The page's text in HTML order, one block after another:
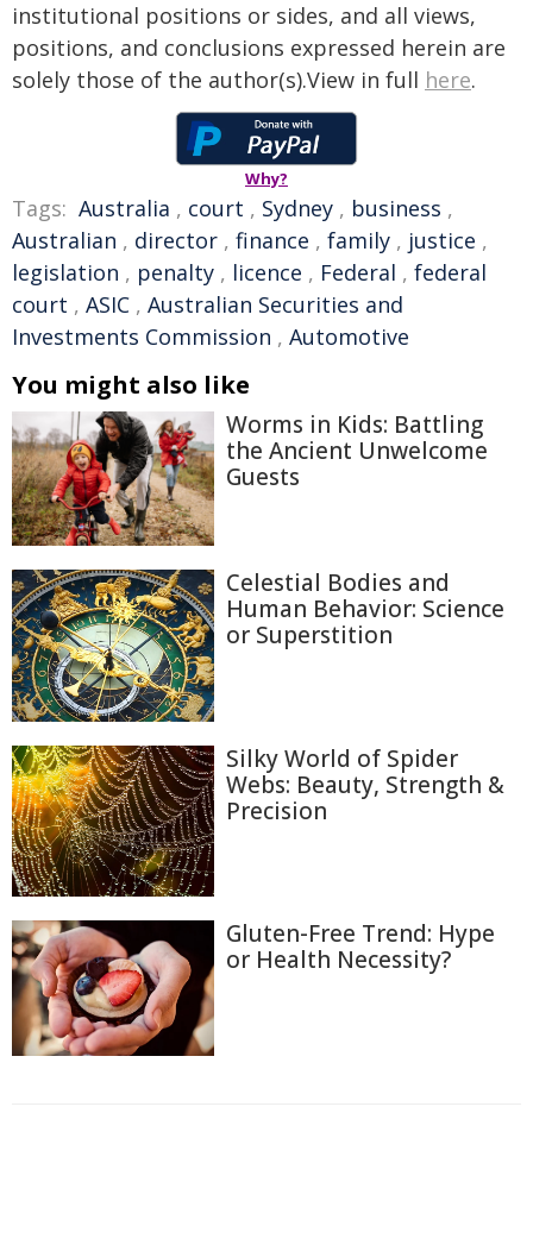
institutional positions or sides, and all views,
positions, and conclusions expressed herein are
solely those of the author(s).View in full here.
Why?
Tags: Australia , court , Sydney , business ,
Australian , director , finance , family , justice ,
legislation , penalty , licence , Federal , federal
court , ASIC , Australian Securities and
Investments Commission , Automotive
You might also like
Worms in Kids: Battling
the Ancient Unwelcome
Guests
Celestial Bodies and
Human Behavior: Science
or Superstition
Silky World of Spider
Webs: Beauty, Strength &
Precision
Gluten-Free Trend: Hype
or Health Necessity?